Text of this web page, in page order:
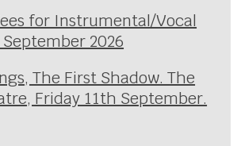
for Instrumental/Vocal
2026
The First Shadow. The
Friday 11th September.